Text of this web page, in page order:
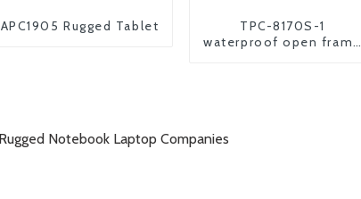
APC1905 Rugged Tablet
TPC-8170S-1
waterproof open frame